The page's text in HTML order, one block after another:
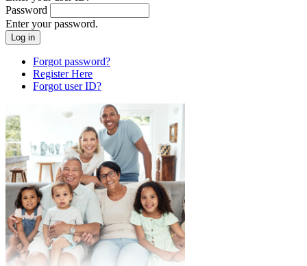
Password
Enter your password.
Forgot password?
Register Here
Forgot user ID?